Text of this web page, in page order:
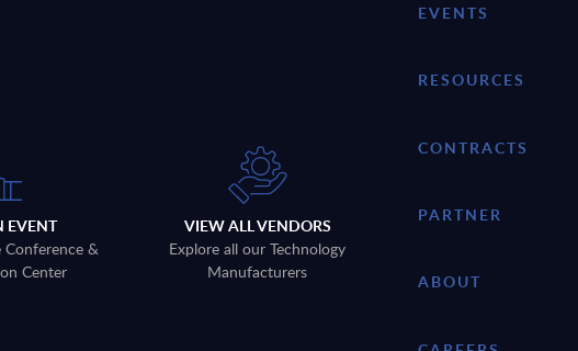
EVENT
Conference &
Center
VIEW ALL VENDORS
Explore all our Technology
Manufacturers
EVENTS
RESOURCES
CONTRACTS
PARTNER
ABOUT